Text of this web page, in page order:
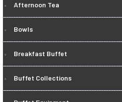
Afternoon Tea
Bowls
Breakfast Buffet
Buffet Collections